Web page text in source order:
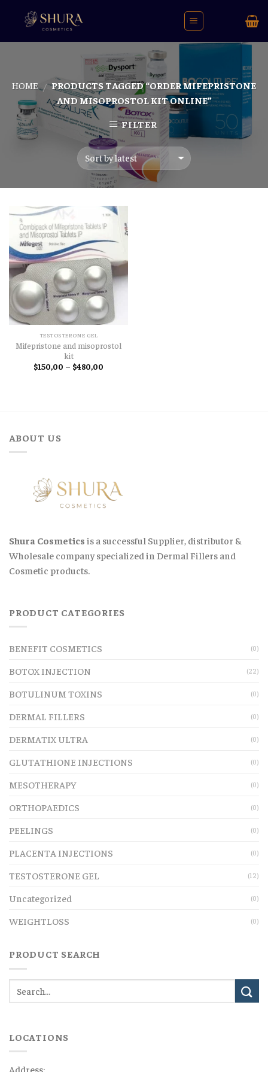
HOME / PRODUCTS TAGGED “ORDER MIFEPRISTONE
AND MISOPROSTOL KIT ONLINE”
FILTER
TESTOSTERONE GEL
Mifepristone and misoprostol
kit
$150,00 – $480,00
ABOUT US
Shura Cosmetics is a successful Supplier, distributor &
Wholesale company specialized in Dermal Fillers and
Cosmetic products.
PRODUCT CATEGORIES
BENEFIT COSMETICS (0)
BOTOX INJECTION (22)
BOTULINUM TOXINS (0)
DERMAL FILLERS (0)
DERMATIX ULTRA (0)
GLUTATHIONE INJECTIONS (0)
MESOTHERAPY (0)
ORTHOPAEDICS (0)
PEELINGS (0)
PLACENTA INJECTIONS (0)
TESTOSTERONE GEL (12)
Uncategorized (0)
WEIGHTLOSS (0)
PRODUCT SEARCH
LOCATIONS
Address: